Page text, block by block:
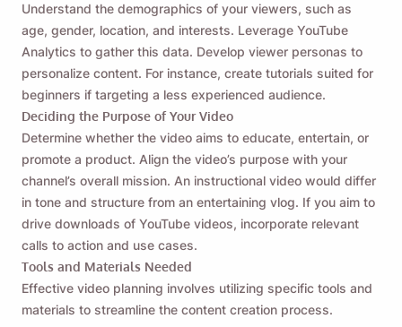
Understand the demographics of your viewers, such as
age, gender, location, and interests. Leverage YouTube
Analytics to gather this data. Develop viewer personas to
personalize content. For instance, create tutorials suited for
beginners if targeting a less experienced audience.
Deciding the Purpose of Your Video
Determine whether the video aims to educate, entertain, or
promote a product. Align the video’s purpose with your
channel’s overall mission. An instructional video would differ
in tone and structure from an entertaining vlog. If you aim to
drive downloads of YouTube videos, incorporate relevant
calls to action and use cases.
Tools and Materials Needed
Effective video planning involves utilizing specific tools and
materials to streamline the content creation process.